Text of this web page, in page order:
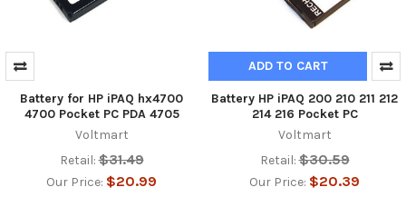
Battery for HP iPAQ hx4700
4700 Pocket PC PDA 4705
Voltmart
Retail: $31.49
Our Price: $20.99
ADD TO CART
Battery HP iPAQ 200 210 211 212
214 216 Pocket PC
Voltmart
Retail: $30.59
Our Price: $20.39